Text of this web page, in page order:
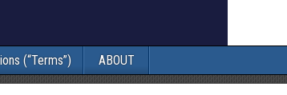
(“Terms”) ABOUT